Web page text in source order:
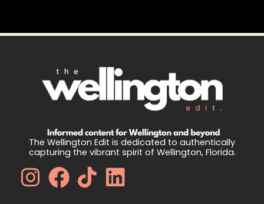
The Wellington Edit is dedicated to authentically
capturing the vibrant spirit of Wellington, Florida.